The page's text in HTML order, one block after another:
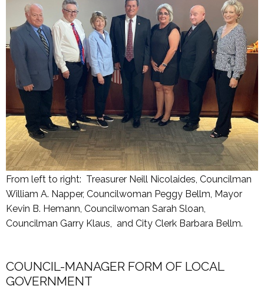
From left to right: Treasurer Neill Nicolaides, Councilman
William A. Napper, Councilwoman Peggy Bellm, Mayor
Kevin B. Hemann, Councilwoman Sarah Sloan,
Councilman Garry Klaus, and City Clerk Barbara Bellm.
COUNCIL-MANAGER FORM OF LOCAL
GOVERNMENT